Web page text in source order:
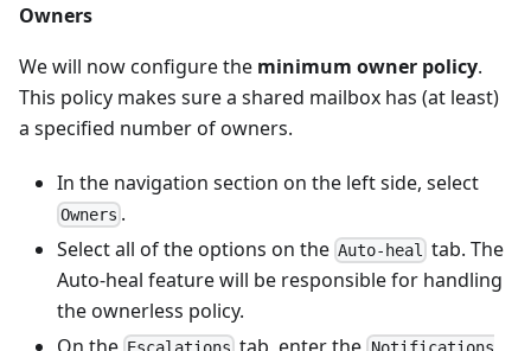
Owners
We will now configure the minimum owner policy.
This policy makes sure a shared mailbox has (at least)
a specified number of owners.
In the navigation section on the left side, select
Owners .
Select all of the options on the Auto-heal
tab. The
Auto-heal feature will be responsible for handling
the ownerless policy.